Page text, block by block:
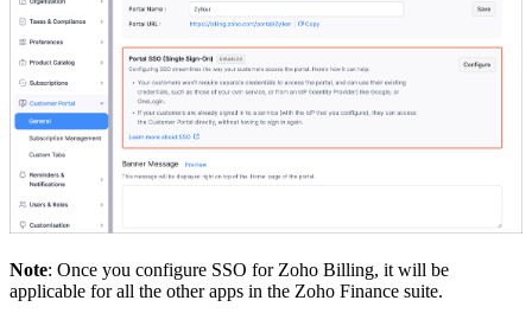
Note: Once you configure SSO for Zoho Billing, it will be
applicable for all the other apps in the Zoho Finance suite.